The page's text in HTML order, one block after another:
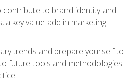
to brand identity and
a key value-add in marketing-
trends and prepare yourself to
future tools and methodologies